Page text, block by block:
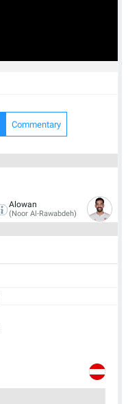
Commentary
Alowan
(Noor Al-Rawabdeh)